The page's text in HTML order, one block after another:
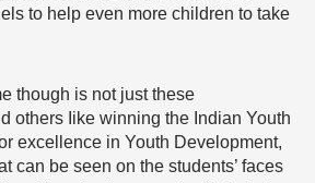
to help even more children to take
though is not just these
others Iike winning the Indian Youth
excellence in Youth Development,
can be seen on the students’ faces